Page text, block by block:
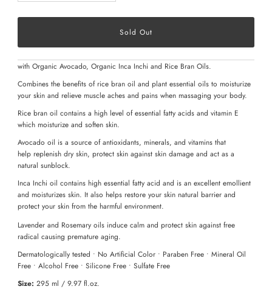
with Organic Avocado, Organic Inca Inchi and Rice Bran Oils.
Combines the benefits of rice bran oil and plant essential oils to moisturize
your skin and relieve muscle aches and pains when massaging your body.
Rice bran oil contains a high level of essential fatty acids and vitamin E
which moisturize and soften skin.
Avocado oil is a source of antioxidants, minerals, and vitamins that
help replenish dry skin, protect skin against skin damage and act as a
natural sunblock.
Inca Inchi oil contains high essential fatty acid and is an excellent emollient
and moisturizes skin. It also helps restore your skin natural barrier and
protect your skin from the harmful environment.
Lavender and Rosemary oils induce calm and protect skin against free
radical causing premature aging.
Dermatologically tested • No Artificial Color • Paraben Free • Mineral Oil
Free • Alcohol Free • Silicone Free • Sulfate Free
Size: 295 ml / 9.97 fl.oz.